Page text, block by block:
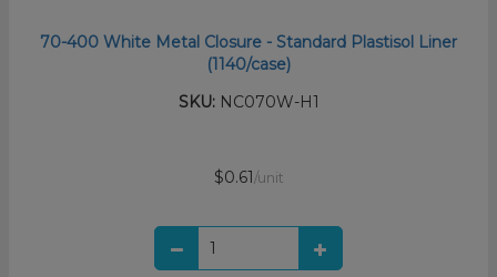
70-400 White Metal Closure - Standard Plastisol Liner
(1140/case)
SKU:NC070W-H1
$0.61/unit